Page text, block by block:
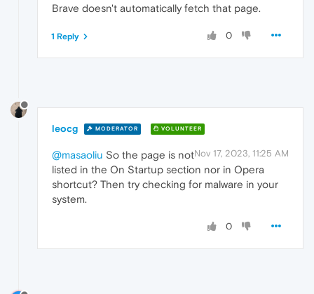
Brave doesn't automatically fetch that page.
0
1 Reply
leocg MODERATOR VOLUNTEER
Nov 17, 2023, 11:25 AM
@masaoliu So the page is not
listed in the On Startup section nor in Opera
shortcut? Then try checking for malware in your
system.
0